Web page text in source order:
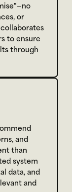
or
to ensure
through
and
than
system
data, and
and